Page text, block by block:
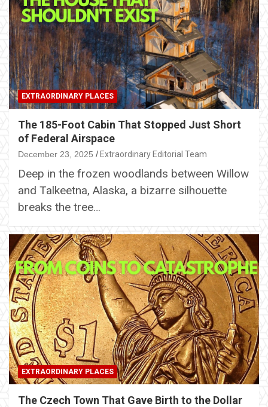
EXTRAORDINARY PLACES
The 185-Foot Cabin That Stopped Just Short
of Federal Airspace
December 23, 2025 Extraordinary Editorial Team
Deep in the frozen woodlands between Willow
and Talkeetna, Alaska, a bizarre silhouette
breaks the tree…
EXTRAORDINARY PLACES
The Czech Town That Gave Birth to the Dollar